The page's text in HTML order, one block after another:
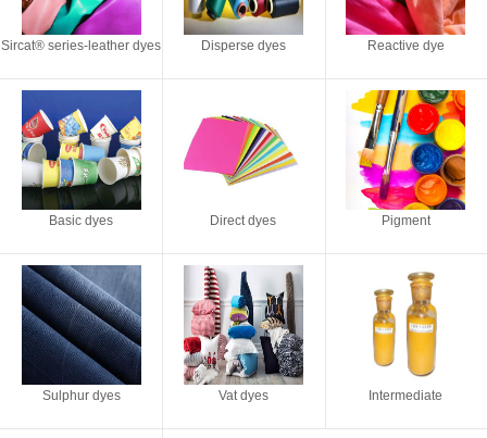
Sircat® series-leather dyes Disperse dyes Reactive dye
Basic dyes Direct dyes Pigment
Sulphur dyes Vat dyes Intermediate